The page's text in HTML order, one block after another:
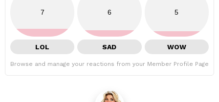
7
LOL
6
SAD
5
WOW
Browse and manage your reactions from your Member Profile Page